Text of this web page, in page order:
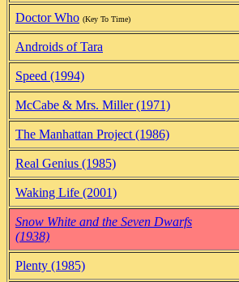
Doctor Who (Key To Time)
Androids of Tara
Speed (1994)
McCabe & Mrs. Miller (1971)
The Manhattan Project (1986)
Real Genius (1985)
Waking Life (2001)
Snow White and the Seven Dwarfs
(1938)
Plenty (1985)